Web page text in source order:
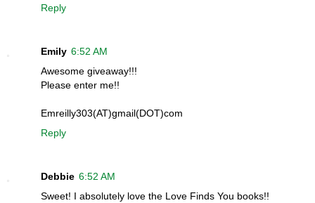
Reply
Emily 6:52 AM
Awesome giveaway!!!
Please enter me!!
Emreilly303(AT)gmail(DOT)com
Reply
Debbie 6:52 AM
Sweet! I absolutely love the Love Finds You books!!